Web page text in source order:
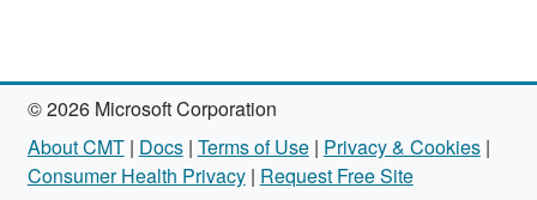
© 2026 Microsoft Corporation
About CMT| Docs| Terms of Use| Privacy & Cookies|
Consumer Health Privacy| Request Free Site